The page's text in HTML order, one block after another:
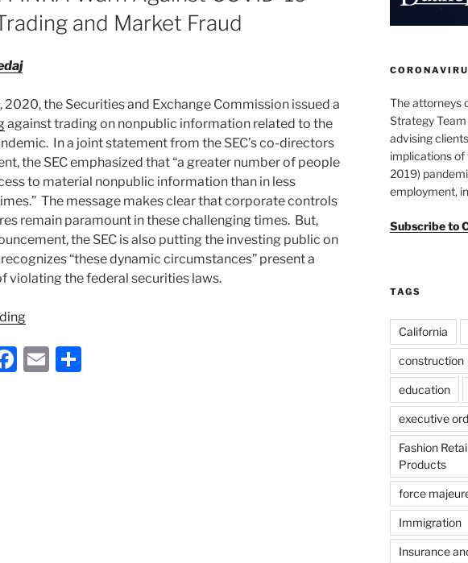
and Market Fraud
2020, the Securities and Exchange Commission issued a
against trading on nonpublic information related to the
In a joint statement from the SEC’s co-directors
the SEC emphasized that “a greater number of people
to material nonpublic information than in less
The message makes clear that corporate controls
remain paramount in these challenging times. But,
the SEC is also putting the investing public on
“these dynamic circumstances” present a
violating the federal securities laws.
“SEC
FINRA
Warn
F
E
The attorneys
Strategy
advising
implications of
2019)
employment,
Subscribe to
TAGS
California
construction
education
executive
Fashion
Products
force
Immigration
Insurance